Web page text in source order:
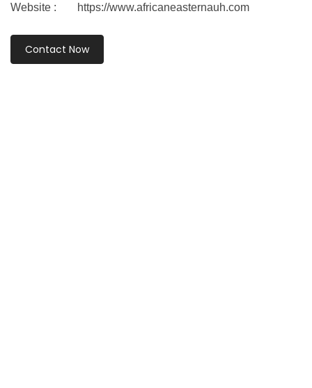
Website :
https://www.africaneasternauh.com
Contact Now